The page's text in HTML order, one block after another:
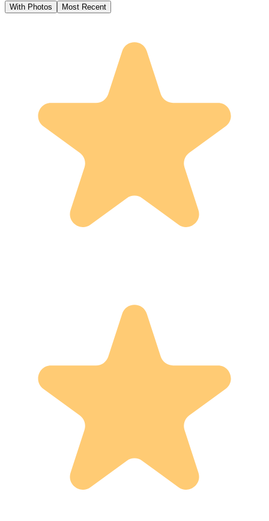
With Photos Most Recent